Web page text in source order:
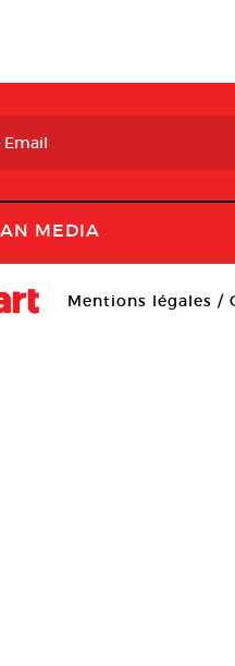
MEDIA
Mentions légales /